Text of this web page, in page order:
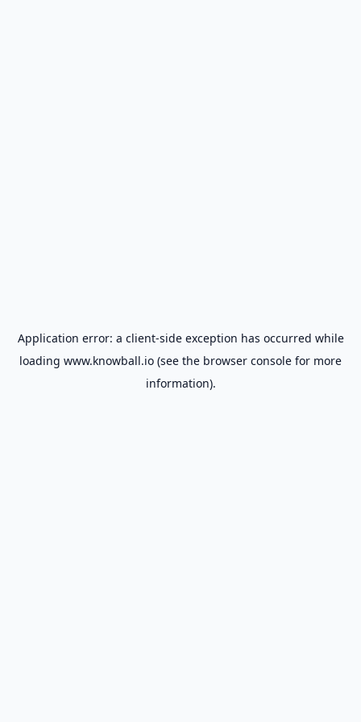
Application error: a client-side exception has occurred while
loading www.knowball.io (see the browser console for more
information).